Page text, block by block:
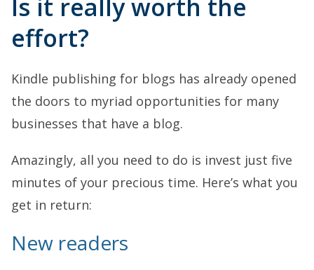
Is it really worth the
effort?
Kindle publishing for blogs has already opened
the doors to myriad opportunities for many
businesses that have a blog.
Amazingly, all you need to do is invest just five
minutes of your precious time. Here’s what you
get in return:
New readers